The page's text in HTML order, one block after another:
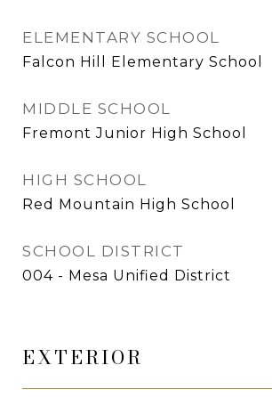
ELEMENTARY SCHOOL
Falcon Hill Elementary School
MIDDLE SCHOOL
Fremont Junior High School
HIGH SCHOOL
Red Mountain High School
SCHOOL DISTRICT
004 - Mesa Unified District
EXTERIOR